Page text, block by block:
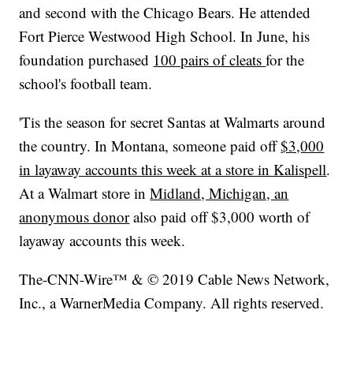
and second with the Chicago Bears. He attended
Fort Pierce Westwood High School. In June, his
foundation purchased 100 pairs of cleatsfor the
school's football team.
'Tis the season for secret Santas at Walmarts around
the country. In Montana, someone paid off$3,000
in layaway accounts this week at a store in Kalispell.
At a Walmart store inMidland, Michigan, an
anonymous donoralso paid off $3,000 worth of
layaway accounts this week.
The-CNN-Wire™ & © 2019 Cable News Network,
Inc., a WarnerMedia Company. All rights reserved.